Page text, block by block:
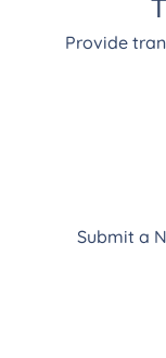
Provide
Submit a